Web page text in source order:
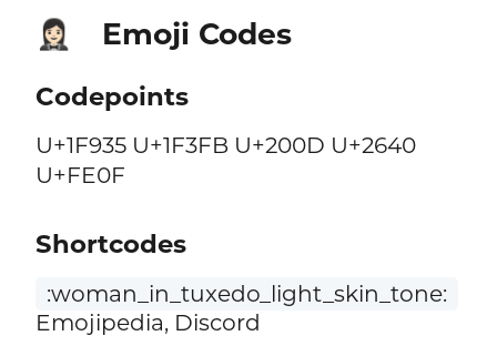
🤵🏻‍♀️ Emoji Codes
Codepoints
U+1F935 U+1F3FB U+200D U+2640
U+FE0F
Shortcodes
:woman_in_tuxedo_light_skin_tone:
Emojipedia, Discord